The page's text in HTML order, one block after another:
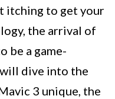
itching to get your
the arrival of
be a game-
dive into the
3 unique, the